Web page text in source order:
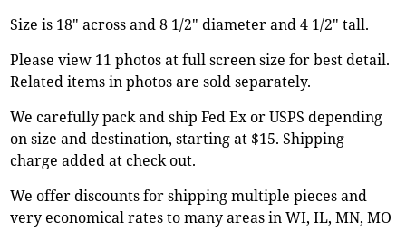
Size is 18" across and 8 1/2" diameter and 4 1/2" tall.
Please view 11 photos at full screen size for best detail.
Related items in photos are sold separately.
We carefully pack and ship Fed Ex or USPS depending
on size and destination, starting at $15. Shipping
charge added at check out.
We offer discounts for shipping multiple pieces and
very economical rates to many areas in WI, IL, MN, MO